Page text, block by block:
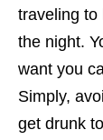
traveling to
the night.
want you
Simply,
get drunk